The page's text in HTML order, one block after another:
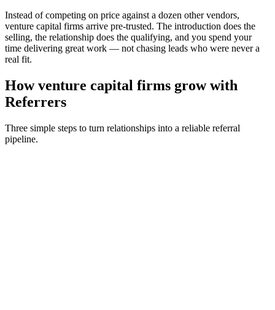
Instead of competing on price against a dozen other vendors,
venture capital firms arrive pre-trusted. The introduction does the
selling, the relationship does the qualifying, and you spend your
time delivering great work — not chasing leads who were never a
real fit.
Howventure capital firms grow with
Referrers
Three simple steps to turn relationships into a reliable referral
pipeline.